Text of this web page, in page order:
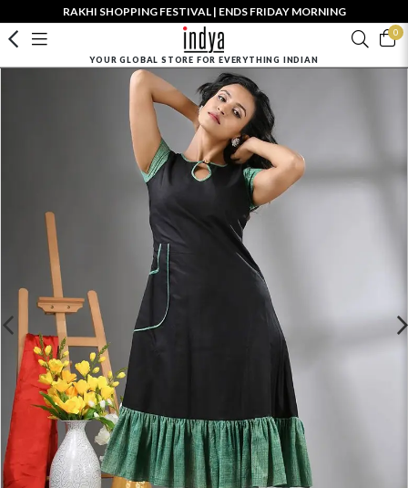
RAKHI SHOPPING FESTIVAL | ENDS FRIDAY MORNING
0
YOUR GLOBAL STORE FOR EVERYTHING INDIAN